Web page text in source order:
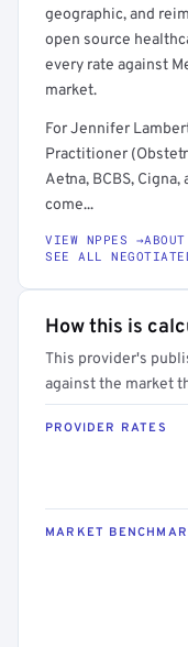
geographic, and
open source
every rate against
market.
For Jennifer
Practitioner
Aetna, BCBS,
come...
VIEW NPPES →
SEE ALL
How this is
This provider's
against the market
PROVIDER RATES
MARKET